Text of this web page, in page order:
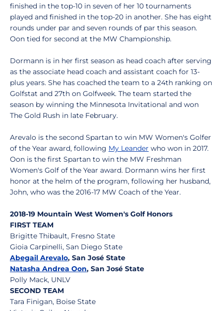
finished in the top-10 in seven of her 10 tournaments
played and finished in the top-20 in another. She has eight
rounds under par and seven rounds of par this season.
Oon tied for second at the MW Championship.
Dormann is in her first season as head coach after serving
as the associate head coach and assistant coach for 13-
plus years. She has coached the team to a 24th ranking on
Golfstat and 27th on Golfweek. The team started the
season by winning the Minnesota Invitational and won
The Gold Rush in late February.
Arevalo is the second Spartan to win MW Women's Golfer
of the Year award, following My Leander who won in 2017.
Oon is the first Spartan to win the MW Freshman
Women's Golf of the Year award. Dormann wins her first
honor at the helm of the program, following her husband,
John, who was the 2016-17 MW Coach of the Year.
2018-19 Mountain West Women's Golf Honors
FIRST TEAM
Brigitte Thibault, Fresno State
Gioia Carpinelli, San Diego State
Abegail Arevalo, San José State
Natasha Andrea Oon, San José State
Polly Mack, UNLV
SECOND TEAM
Tara Finigan, Boise State